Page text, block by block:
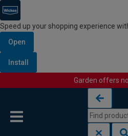
Speed up your shopping experience
Open
Install
Garden offers